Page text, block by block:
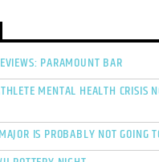
PARAMOUNT BAR
MENTAL HEALTH CRISIS
IS PROBABLY NOT GOING